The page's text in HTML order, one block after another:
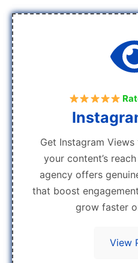
Get Instagram
your content’s
agency offers
that boost
grow faster
View